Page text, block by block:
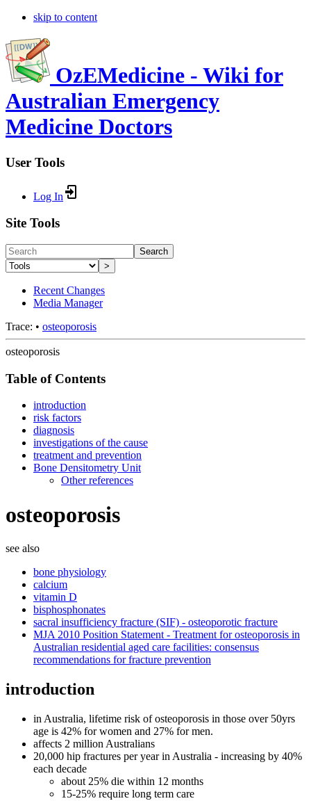
skip to content
OzEMedicine - Wiki for
Australian Emergency
Medicine Doctors
User Tools
Log In
Site Tools
Search
>
Recent Changes
Media Manager
Trace: • osteoporosis
osteoporosis
Table of Contents
introduction
risk factors
diagnosis
investigations of the cause
treatment and prevention
Bone Densitometry Unit
Other references
osteoporosis
see also
bone physiology
calcium
vitamin D
bisphosphonates
sacral insufficiency fracture (SIF) - osteoporotic fracture
MJA 2010 Position Statement - Treatment for osteoporosis in
Australian residential aged care facilities: consensus
recommendations for fracture prevention
introduction
in Australia, lifetime risk of osteoporosis in those over 50yrs
age is 42% for women and 27% for men.
affects 2 million Australians
20,000 hip fractures per year in Australia - increasing by 40%
each decade
about 25% die within 12 months
15-25% require long term care